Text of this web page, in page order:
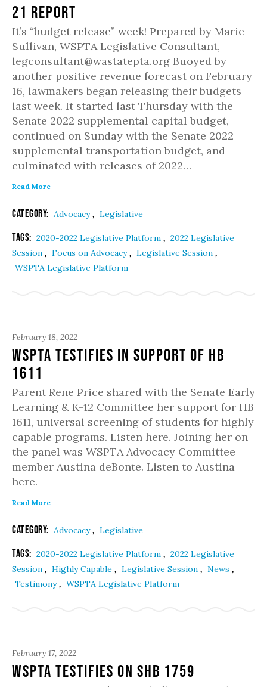
21 Report
It’s “budget release” week! Prepared by Marie
Sullivan, WSPTA Legislative Consultant,
legconsultant@wastatepta.org Buoyed by
another positive revenue forecast on February
16, lawmakers began releasing their budgets
last week. It started last Thursday with the
Senate 2022 supplemental capital budget,
continued on Sunday with the Senate 2022
supplemental transportation budget, and
culminated with releases of 2022…
Read More
Category: Advocacy, Legislative
Tags: 2020-2022 Legislative Platform , 2022 Legislative
Session , Focus on Advocacy, Legislative Session ,
WSPTA Legislative Platform
February 18, 2022
WSPTA Testifies in Support of HB
1611
Parent Rene Price shared with the Senate Early
Learning & K-12 Committee her support for HB
1611, universal screening of students for highly
capable programs. Listen here. Joining her on
the panel was WSPTA Advocacy Committee
member Austina deBonte. Listen to Austina
here.
Read More
Category: Advocacy, Legislative
Tags: 2020-2022 Legislative Platform , 2022 Legislative
Session , Highly Capable , Legislative Session , News ,
Testimony, WSPTA Legislative Platform
February 17, 2022
WSPTA Testifies on SHB 1759